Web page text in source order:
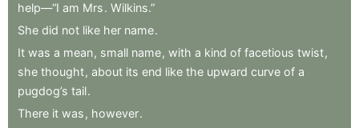
help—“I am Mrs. Wilkins.”
She did not like her name.
It was a mean, small name, with a kind of facetious twist,
she thought, about its end like the upward curve of a
pugdog’s tail.
There it was , however.